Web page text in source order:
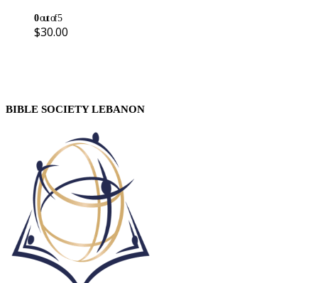
0out of 5
$30.00
BIBLE SOCIETY LEBANON